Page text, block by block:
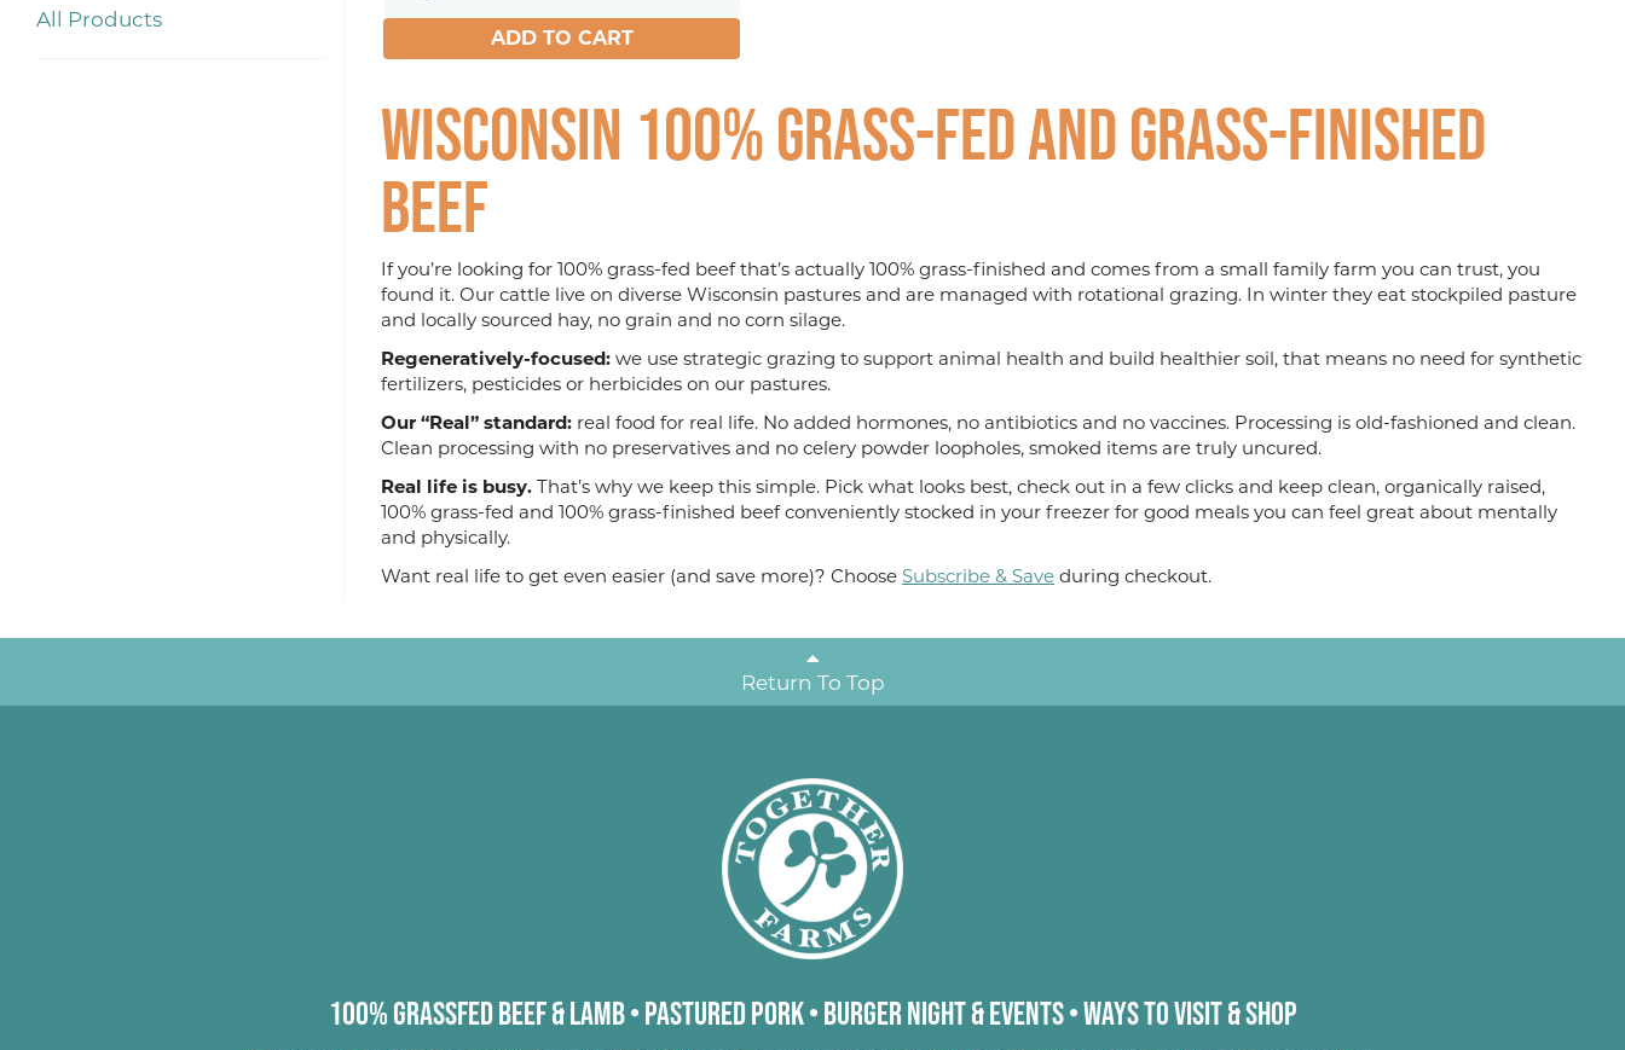
All Products
ADD TO CART
Wisconsin 100% Grass-fed and Grass-finished
Beef
If you’re looking for 100% grass-fed beef that’s actually 100% grass-finished and comes from a small family farm you can trust, you
found it. Our cattle live on diverse Wisconsin pastures and are managed with rotational grazing. In winter they eat stockpiled pasture
and locally sourced hay, no grain and no corn silage.
Regeneratively-focused: we use strategic grazing to support animal health and build healthier soil, that means no need for synthetic
fertilizers, pesticides or herbicides on our pastures.
Our “Real” standard: real food for real life. No added hormones, no antibiotics and no vaccines. Processing is old-fashioned and clean.
Clean processing with no preservatives and no celery powder loopholes, smoked items are truly uncured.
Real life is busy. That’s why we keep this simple. Pick what looks best, check out in a few clicks and keep clean, organically raised,
100% grass-fed and 100% grass-finished beef conveniently stocked in your freezer for good meals you can feel great about mentally
and physically.
Want real life to get even easier (and save more)? Choose Subscribe & Save during checkout.
Return To Top
100% Grassfed Beef & Lamb• Pastured Pork• Burger Night & Events•Ways to Visit & Shop